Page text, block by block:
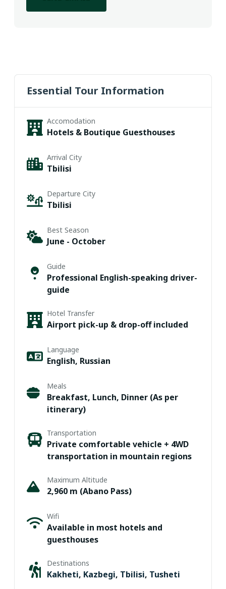
Essential Tour Information
Accomodation
Hotels & Boutique Guesthouses
Arrival City
Tbilisi
Departure City
Tbilisi
Best Season
June - October
Guide
Professional English-speaking driver-
guide
Hotel Transfer
Airport pick-up & drop-off included
Language
English, Russian
Meals
Breakfast, Lunch, Dinner (As per
itinerary)
Transportation
Private comfortable vehicle + 4WD
transportation in mountain regions
Maximum Altitude
2,960 m (Abano Pass)
Wifi
Available in most hotels and
guesthouses
Destinations
Kakheti, Kazbegi, Tbilisi, Tusheti